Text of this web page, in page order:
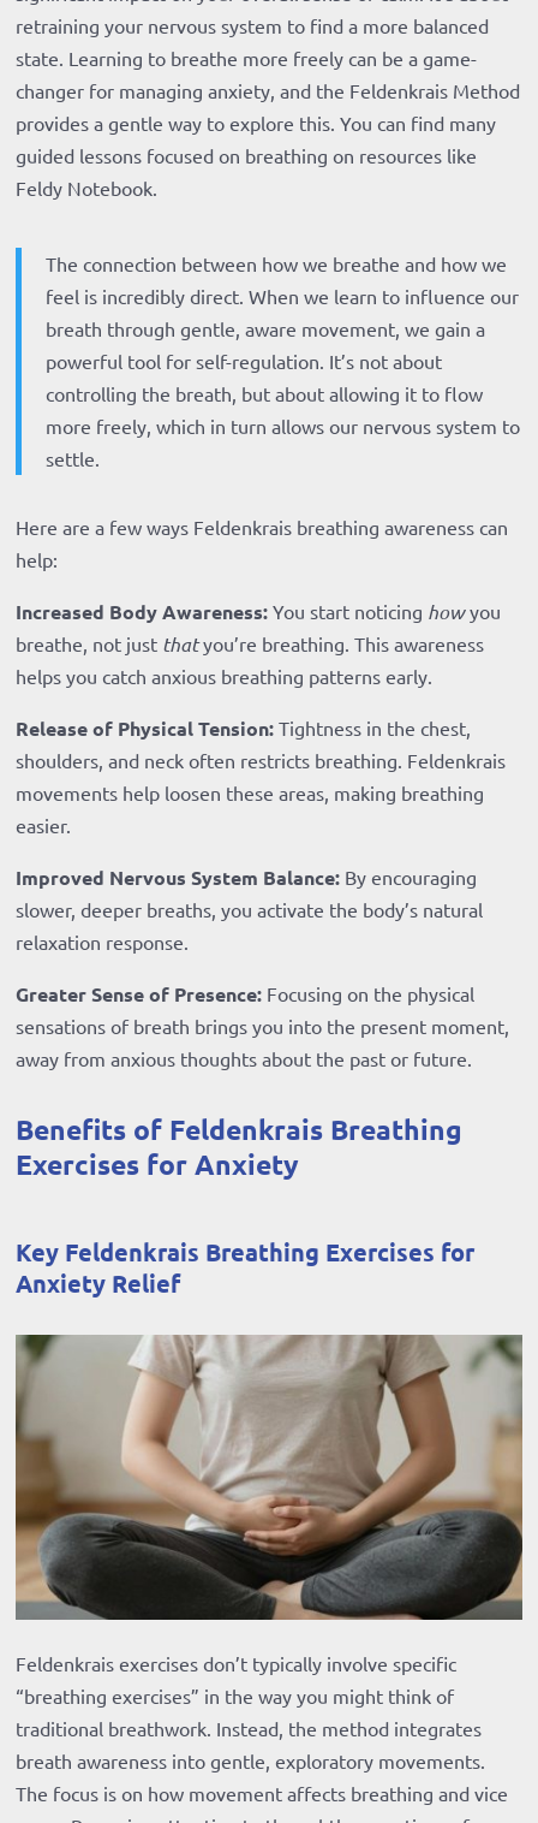
retraining your nervous system to find a more balanced
state. Learning to breathe more freely can be a game-
changer for managing anxiety, and the Feldenkrais Method
provides a gentle way to explore this. You can find many
guided lessons focused on breathing on resources like
Feldy Notebook.
The connection between how we breathe and how we
feel is incredibly direct. When we learn to influence our
breath through gentle, aware movement, we gain a
powerful tool for self-regulation. It’s not about
controlling the breath, but about allowing it to flow
more freely, which in turn allows our nervous system to
settle.
Here are a few ways Feldenkrais breathing awareness can
help:
Increased Body Awareness: You start noticing howyou
breathe, not just thatyou’re breathing. This awareness
helps you catch anxious breathing patterns early.
Release of Physical Tension: Tightness in the chest,
shoulders, and neck often restricts breathing. Feldenkrais
movements help loosen these areas, making breathing
easier.
Improved Nervous System Balance: By encouraging
slower, deeper breaths, you activate the body’s natural
relaxation response.
Greater Sense of Presence: Focusing on the physical
sensations of breath brings you into the present moment,
away from anxious thoughts about the past or future.
Benefits of Feldenkrais Breathing
Exercises for Anxiety
Key Feldenkrais Breathing Exercises for
Anxiety Relief
Feldenkrais exercises don’t typically involve specific
“breathing exercises” in the way you might think of
traditional breathwork. Instead, the method integrates
breath awareness into gentle, exploratory movements.
The focus is on how movement affects breathing and vice